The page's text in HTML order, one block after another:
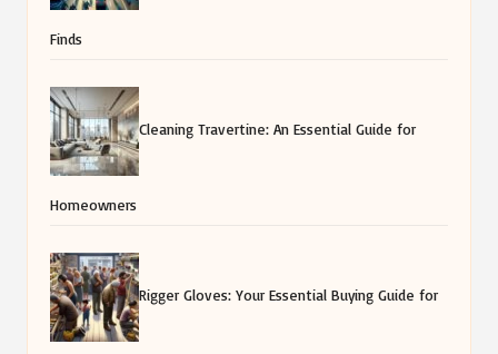
Finds
Cleaning Travertine: An Essential Guide for
Homeowners
Rigger Gloves: Your Essential Buying Guide for